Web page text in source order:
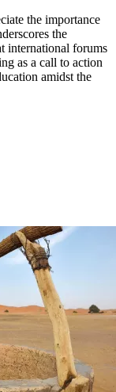
the importance
the
international forums
as a call to action
amidst the